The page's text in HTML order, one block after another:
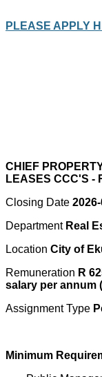
PLEASE APPLY
CHIEF
LEASES CCC'S -
Closing Date
Department Real
Location City of
Remuneration R
salary per annum
Assignment Type
Minimum